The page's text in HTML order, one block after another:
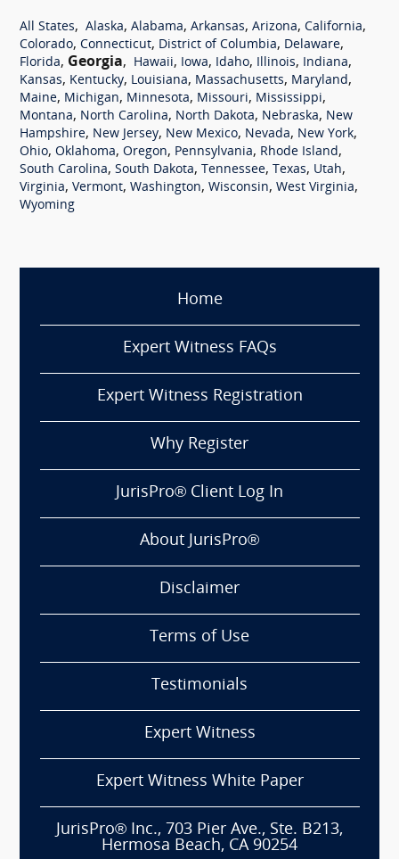
All States, Alaska, Alabama, Arkansas, Arizona, California,
Colorado, Connecticut, District of Columbia, Delaware,
Florida, Georgia, Hawaii, Iowa, Idaho, Illinois, Indiana,
Kansas, Kentucky, Louisiana, Massachusetts, Maryland,
Maine, Michigan, Minnesota, Missouri, Mississippi,
Montana, North Carolina, North Dakota, Nebraska, New
Hampshire, New Jersey, New Mexico, Nevada, New York,
Ohio, Oklahoma, Oregon, Pennsylvania, Rhode Island,
South Carolina, South Dakota, Tennessee, Texas, Utah,
Virginia, Vermont, Washington, Wisconsin, West Virginia,
Wyoming
Home
Expert Witness FAQs
Expert Witness Registration
Why Register
JurisPro® Client Log In
About JurisPro®
Disclaimer
Terms of Use
Testimonials
Expert Witness
Expert Witness White Paper
JurisPro® Inc., 703 Pier Ave., Ste. B213,
Hermosa Beach, CA 90254